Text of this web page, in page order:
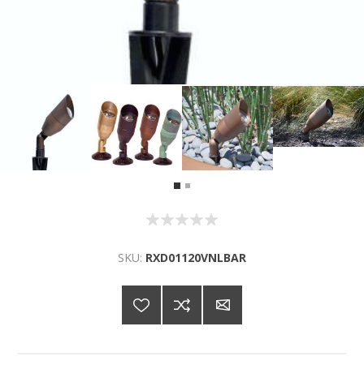
SKU: RXD01120VNLBAR